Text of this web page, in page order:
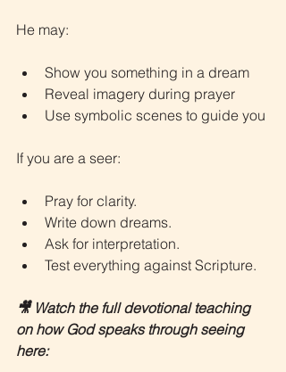
He may:
Show you something in a dream
Reveal imagery during prayer
Use symbolic scenes to guide you
If you are a seer:
Pray for clarity.
Write down dreams.
Ask for interpretation.
Test everything against Scripture.
🎥 Watch the full devotional teaching
on how God speaks through seeing
here: